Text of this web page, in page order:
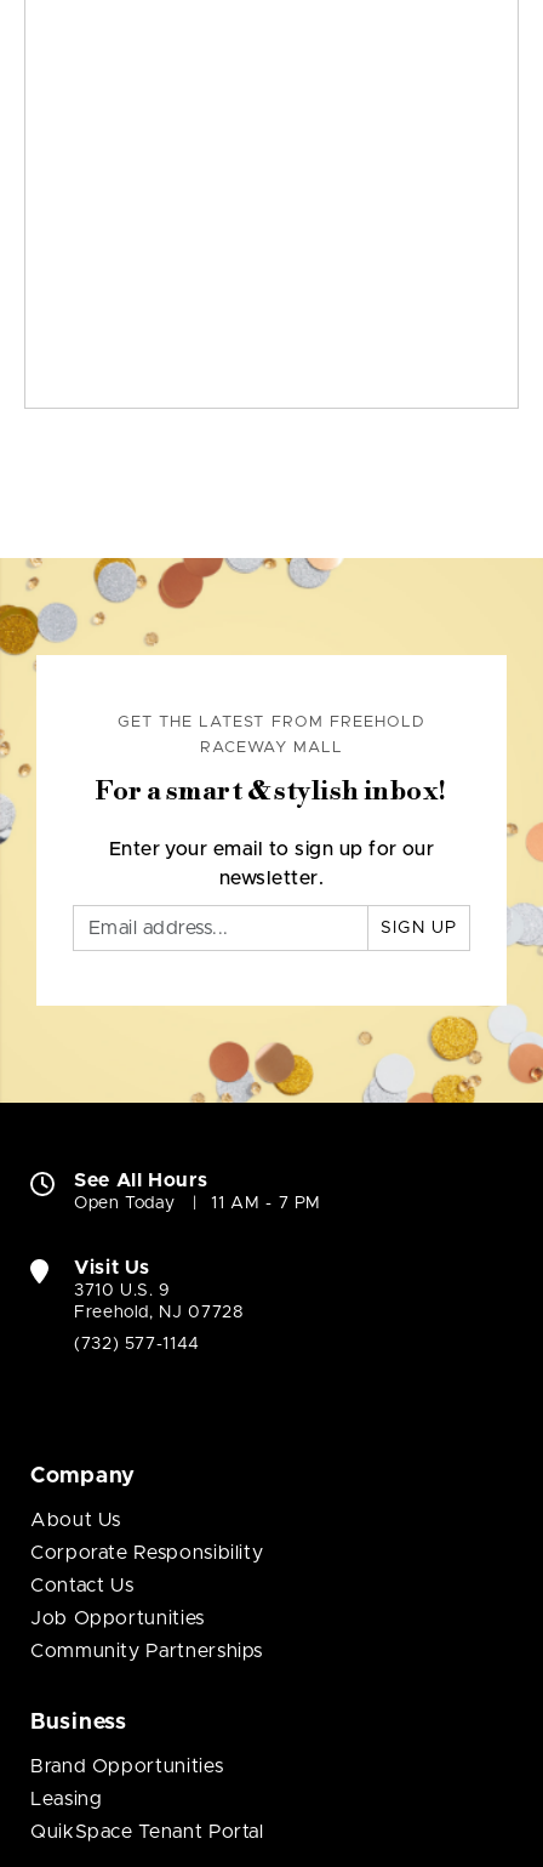
GET THE LATEST FROM FREEHOLD
RACEWAY MALL
For a smart & stylish inbox!
Enter your email to sign up for our
newsletter.
SIGN UP
See All Hours
Open Today 11 AM - 7 PM
Visit Us
3710 U.S. 9
Freehold, NJ 07728
(732) 577-1144
Company
About Us
Corporate Responsibility
Contact Us
Job Opportunities
Community Partnerships
Business
Brand Opportunities
Leasing
QuikSpace Tenant Portal